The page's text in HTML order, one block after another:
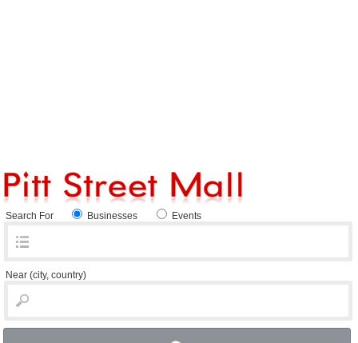
Search For Businesses Events
Near (city, country)